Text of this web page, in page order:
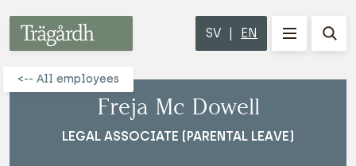
SV EN MENU
Freja Mc Dowell
LEGAL ASSOCIATE (PARENTAL LEAVE)
<-- All employees